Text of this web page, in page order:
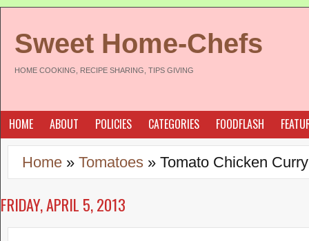
Sweet Home-Chefs
HOME COOKING, RECIPE SHARING, TIPS GIVING
HOME ABOUT POLICIES CATEGORIES FOODFLASH
Home » Tomatoes » Tomato Chicken Curry
FRIDAY, APRIL 5, 2013